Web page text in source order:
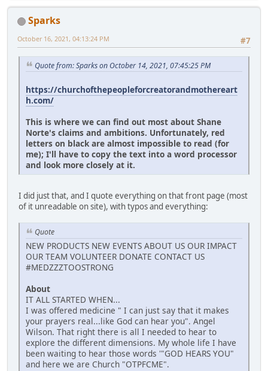
Sparks
#7
October 16, 2021, 04:13:24 PM
Quote from: Sparks on October 14, 2021, 07:45:25 PM
https://churchofthepeopleforcreatorandmothereart
h.com/
This is where we can find out most about Shane
Norte's claims and ambitions. Unfortunately, red
letters on black are almost impossible to read (for
me); I'll have to copy the text into a word processor
and look more closely at it.
I did just that, and I quote everything on that front page (most
of it unreadable on site), with typos and everything:
Quote
NEW PRODUCTS NEW EVENTS ABOUT US OUR IMPACT
OUR TEAM VOLUNTEER DONATE CONTACT US
#MEDZZZTOOSTRONG
About
IT ALL STARTED WHEN...
I was offered medicine " I can just say that it makes
your prayers real...like God can hear you". Angel
Wilson. That right there is all I needed to hear to
explore the different dimensions. My whole life I have
been waiting to hear those words '"GOD HEARS YOU"
and here we are Church "OTPFCME".